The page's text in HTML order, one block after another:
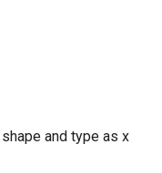
and type as x